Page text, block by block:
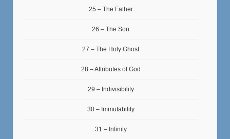
25 – The Father
26 – The Son
27 – The Holy Ghost
28 – Attributes of God
29 – Indivisibility
30 – Immutability
31 – Infinity